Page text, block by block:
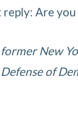
Are
New
of